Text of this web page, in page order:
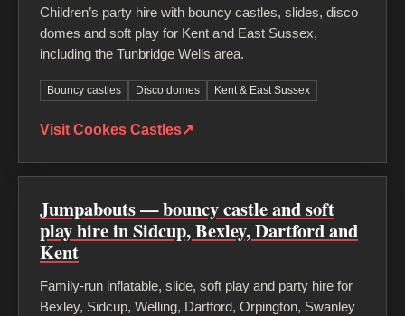
Children’s party hire with bouncy castles, slides, disco
domes and soft play for Kent and East Sussex,
including the Tunbridge Wells area.
Bouncy castles Disco domes Kent & East Sussex
Visit Cookes Castles↗
Jumpabouts — bouncy castle and soft
play hire in Sidcup, Bexley, Dartford and
Kent
Family-run inflatable, slide, soft play and party hire for
Bexley, Sidcup, Welling, Dartford, Orpington, Swanley